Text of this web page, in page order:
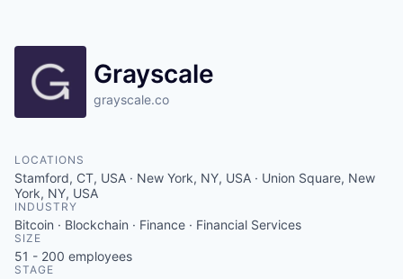
Grayscale
grayscale.co
LOCATIONS
Stamford, CT, USA · New York, NY, USA · Union Square, New
York, NY, USA
INDUSTRY
Bitcoin · Blockchain · Finance · Financial Services
SIZE
51 - 200 employees
STAGE